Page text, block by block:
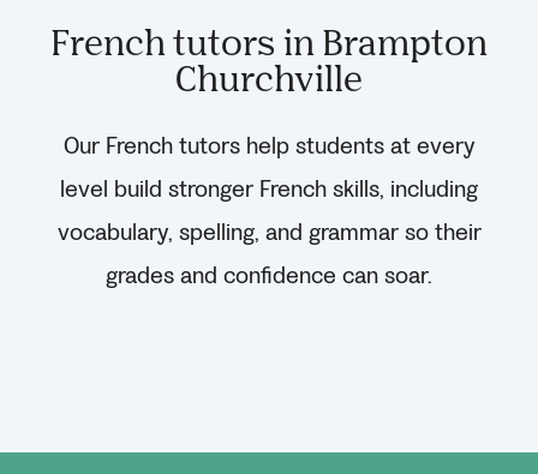
French tutors in Brampton
Churchville
Our French tutors help students at every
level build stronger French skills, including
vocabulary, spelling, and grammar so their
grades and confidence can soar.